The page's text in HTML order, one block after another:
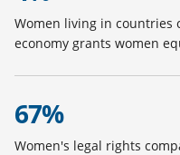
Women living in countries
economy grants women
67%
Women's legal rights